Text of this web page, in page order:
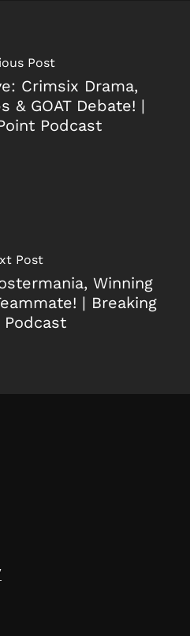
Post
Crimsix Drama,
& GOAT Debate! |
Podcast
Post
Winning
| Breaking
Podcast